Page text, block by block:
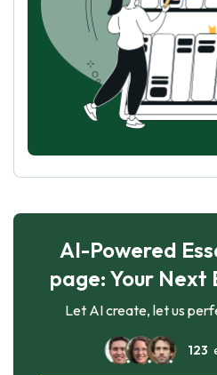
AI-Powered
page: Your Next
Let AI create, let us
123